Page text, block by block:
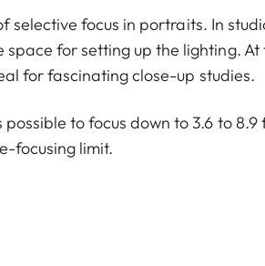
selective focus in portraits. In
for setting up the lighting. At
for fascinating close-up studies.
to focus down to 3.6 to 8.9
focusing limit.